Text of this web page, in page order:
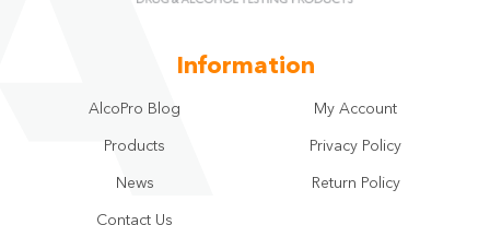
Information
AlcoPro Blog
Products
News
Contact Us
My Account
Privacy Policy
Return Policy